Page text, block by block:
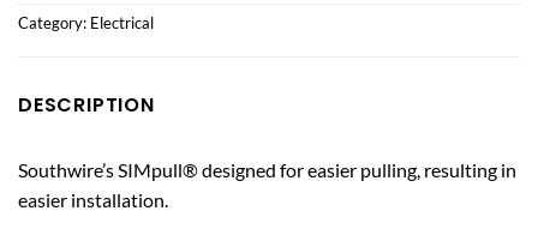
Category: Electrical
DESCRIPTION
Southwire’s SIMpull® designed for easier pulling, resulting in
easier installation.